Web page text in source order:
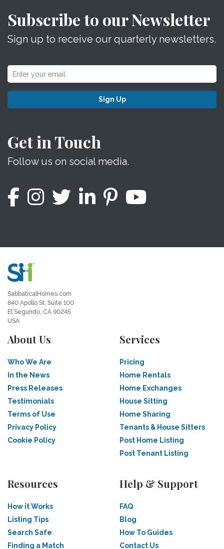
Subscribe to our Newsletter
Sign up to receive our quarterly newsletters.
Sign Up
Get in Touch
Follow us on social media.
SabbaticalHomes.com
840 Apollo St, Suite 100
El Segundo, CA 90245
USA
About Us
Who We Are
In the News
Press Releases
Testimonials
Terms of Use
Privacy Policy
Cookie Policy
Services
Pricing
Home Rentals
Home Exchanges
House Sitting
Home Sharing
Tenants & House Sitters
Post Home Listing
Post Tenant Listing
Resources
How it Works
Listing Tips
Search Safe
Finding a Match
Help & Support
FAQ
Blog
How To Guides
Contact Us